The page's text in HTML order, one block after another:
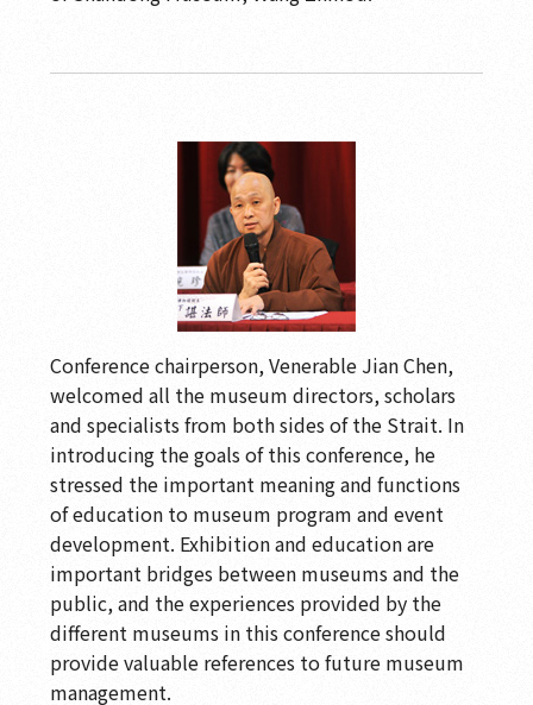
Conference chairperson, Venerable Jian Chen,
welcomed all the museum directors, scholars
and specialists from both sides of the Strait. In
introducing the goals of this conference, he
stressed the important meaning and functions
of education to museum program and event
development. Exhibition and education are
important bridges between museums and the
public, and the experiences provided by the
different museums in this conference should
provide valuable references to future museum
management.